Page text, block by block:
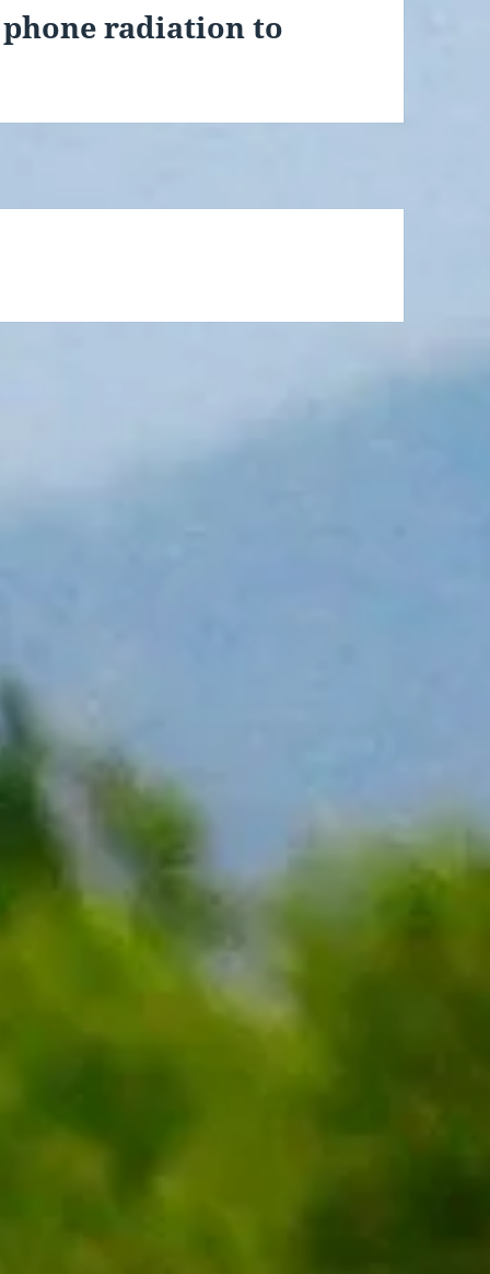
radiation to